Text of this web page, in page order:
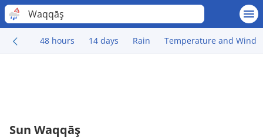
Waqqāş
48 hours 14 days Rain Temperature and Wind
Sun Waqqāş